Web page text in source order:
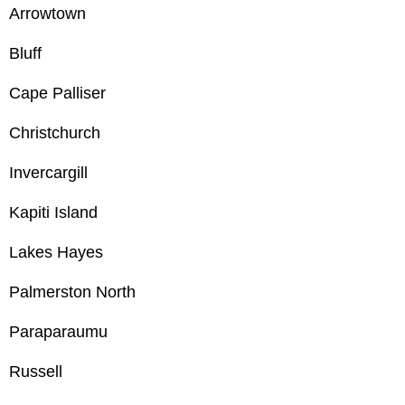
Arrowtown
Bluff
Cape Palliser
Christchurch
Invercargill
Kapiti Island
Lakes Hayes
Palmerston North
Paraparaumu
Russell